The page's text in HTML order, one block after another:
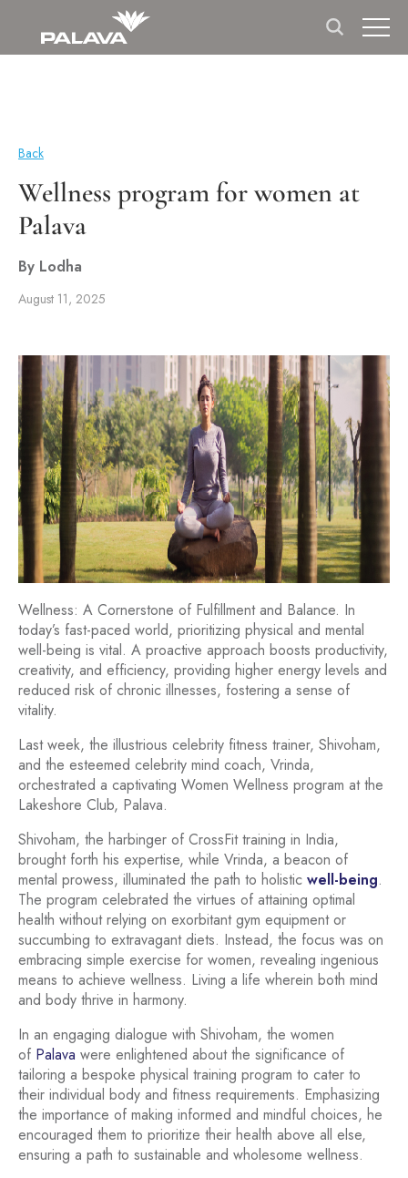
Back
Wellness program for women at
Palava
By Lodha
August 11, 2025
Wellness: A Cornerstone of Fulfillment and Balance. In
today’s fast-paced world, prioritizing physical and mental
well-being is vital. A proactive approach boosts productivity,
creativity, and efficiency, providing higher energy levels and
reduced risk of chronic illnesses, fostering a sense of
vitality.
Last week, the illustrious celebrity fitness trainer, Shivoham,
and the esteemed celebrity mind coach, Vrinda,
orchestrated a captivating Women Wellness program at the
Lakeshore Club, Palava.
Shivoham, the harbinger of CrossFit training in India,
brought forth his expertise, while Vrinda, a beacon of
mental prowess, illuminated the path to holistic well-being.
The program celebrated the virtues of attaining optimal
health without relying on exorbitant gym equipment or
succumbing to extravagant diets. Instead, the focus was on
embracing simple exercise for women, revealing ingenious
means to achieve wellness. Living a life wherein both mind
and body thrive in harmony.
In an engaging dialogue with Shivoham, the women
of Palava were enlightened about the significance of
tailoring a bespoke physical training program to cater to
their individual body and fitness requirements. Emphasizing
the importance of making informed and mindful choices, he
encouraged them to prioritize their health above all else,
ensuring a path to sustainable and wholesome wellness.